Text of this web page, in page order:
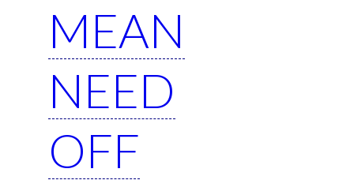
MEAN
NEED
OFF